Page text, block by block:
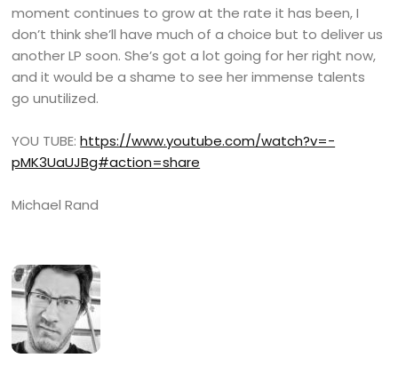
moment continues to grow at the rate it has been, I
don’t think she’ll have much of a choice but to deliver us
another LP soon. She’s got a lot going for her right now,
and it would be a shame to see her immense talents
go unutilized.
YOU TUBE:https://www.youtube.com/watch?v=-
pMK3UaUJBg#action=share
Michael Rand